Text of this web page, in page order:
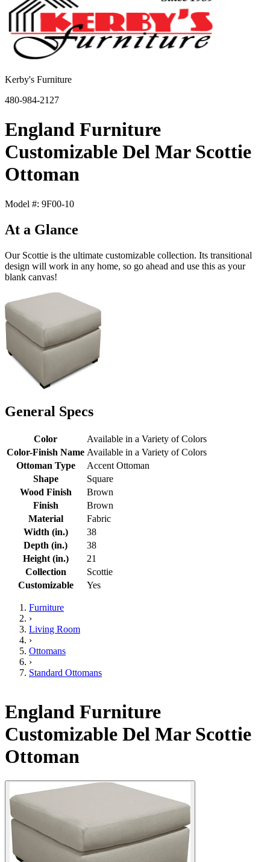
Kerby's Furniture
480-984-2127
England Furniture
Customizable Del Mar Scottie
Ottoman
Model #: 9F00-10
At a Glance
Our Scottie is the ultimate customizable collection. Its transitional
design will work in any home, so go ahead and use this as your
blank canvas!
General Specs
Color
Available in a Variety of Colors
Color-Finish Name Available in a Variety of Colors
Ottoman Type
Accent Ottoman
Shape
Square
Wood Finish
Brown
Finish
Brown
Material
Fabric
Width (in.)
38
Depth (in.)
38
Height (in.)
21
Collection
Scottie
Customizable
Yes
Furniture
›
Living Room
›
Ottomans
›
Standard Ottomans
England Furniture
Customizable Del Mar Scottie
Ottoman